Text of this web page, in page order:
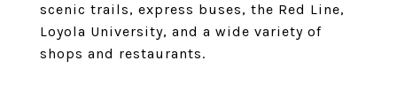
scenic trails, express buses, the Red Line,
Loyola University, and a wide variety of
shops and restaurants.